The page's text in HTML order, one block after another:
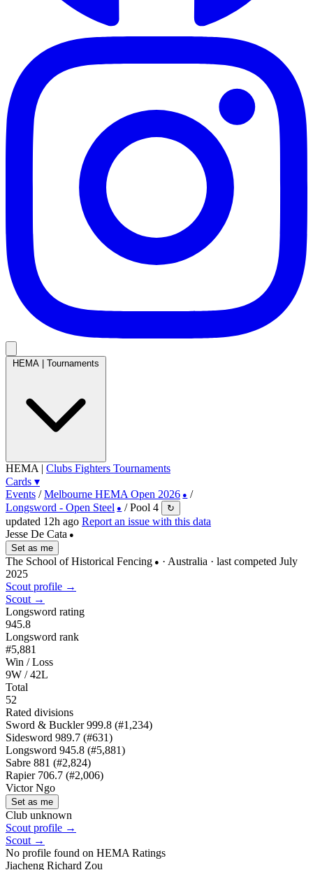
HEMA Tournaments
HEMA | Clubs Fighters Tournaments
Cards ▾
Events / Melbourne HEMA Open 2026 ● /
Longsword - Open Steel ● / Pool 4 ↻
updated 12h ago Report an issue with this data
Jesse De Cata ●
Set as me
The School of Historical Fencing ● · Australia · last competed July
2025
Scout profile →
Scout →
Longsword rating
945.8
Longsword rank
#5,881
Win / Loss
9W / 42L
Total
52
Rated divisions
Sword & Buckler 999.8 (#1,234)
Sidesword 989.7 (#631)
Longsword 945.8 (#5,881)
Sabre 881 (#2,824)
Rapier 706.7 (#2,006)
Victor Ngo
Set as me
Club unknown
Scout profile →
Scout →
No profile found on HEMA Ratings
Jiacheng Richard Zou